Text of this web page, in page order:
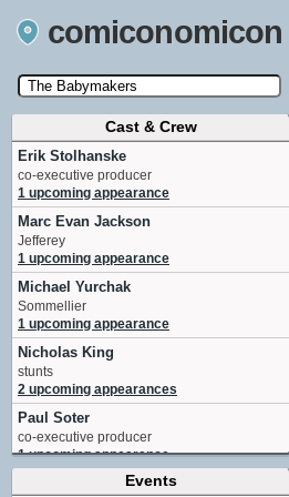
comiconomicon
Search by Comic Convention, actor, film, TV
show, video game, state, or story universe.
Cast & Crew
Erik Stolhanske
co-executive producer
1 upcoming appearance
Marc Evan Jackson
Jefferey
1 upcoming appearance
Michael Yurchak
Sommellier
1 upcoming appearance
Nicholas King
stunts
2 upcoming appearances
Paul Soter
co-executive producer
1 upcoming appearance
Events